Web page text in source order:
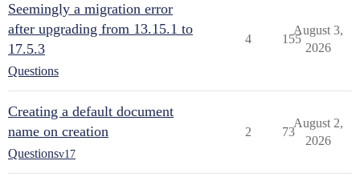
Seemingly a migration error
after upgrading from 13.15.1 to
17.5.3
Questions
4 155
August 3,
2026
Creating a default document
name on creation
Questionsv17
2 73
August 2,
2026